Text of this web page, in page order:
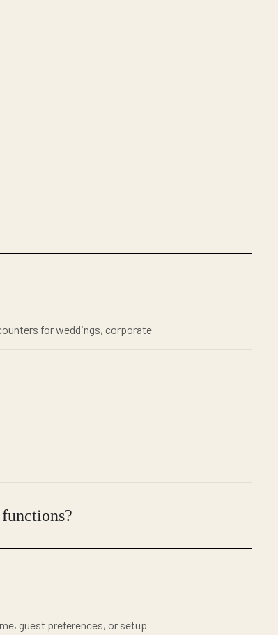
for weddings, corporate
guest preferences, or setup